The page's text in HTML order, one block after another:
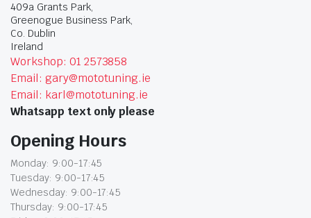
409a Grants Park,
Greenogue Business Park,
Co. Dublin
Ireland
Workshop: 01 2573858
Email: gary@mototuning.ie
Email: karl@mototuning.ie
Whatsapp text only please
Opening Hours
Monday: 9:00-17:45
Tuesday: 9:00-17:45
Wednesday: 9:00-17:45
Thursday: 9:00-17:45